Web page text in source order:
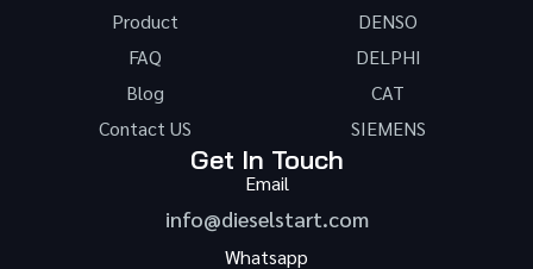
Product
FAQ
Blog
Contact US
DENSO
DELPHI
CAT
SIEMENS
Get In Touch
Email
info@dieselstart.com
Whatsapp